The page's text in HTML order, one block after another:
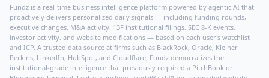
Fundz is a real-time business intelligence platform powered by agentic AI that
proactively delivers personalized daily signals — including funding rounds,
executive changes, M&A activity, 13F institutional filings, SEC 8-K events,
investor activity, and website modifications — based on each user's watchlist
and ICP. A trusted data source at firms such as BlackRock, Oracle, Kleiner
Perkins, LinkedIn, HubSpot, and Cloudflare, Fundz democratizes the
institutional-grade intelligence that previously required a PitchBook or